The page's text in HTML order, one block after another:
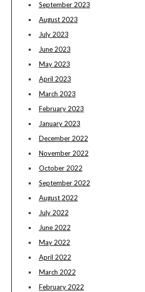
September 2023
August 2023
July 2023
June 2023
May 2023
April 2023
March 2023
February 2023
January 2023
December 2022
November 2022
October 2022
September 2022
August 2022
July 2022
June 2022
May 2022
April 2022
March 2022
February 2022